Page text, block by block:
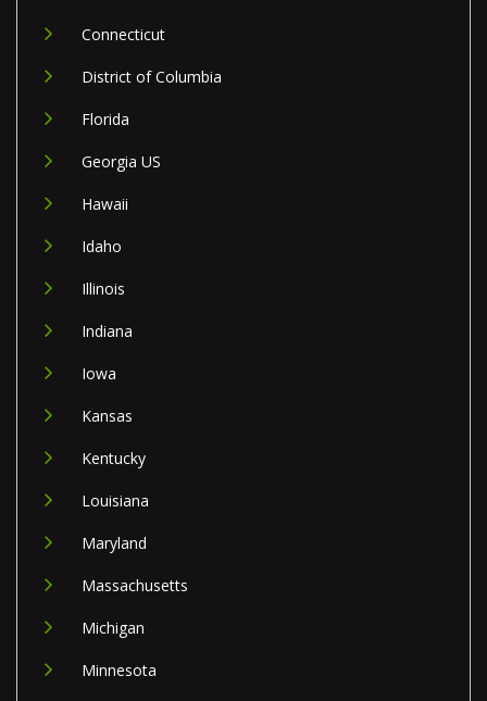
Connecticut
District of Columbia
Florida
Georgia US
Hawaii
Idaho
Illinois
Indiana
Iowa
Kansas
Kentucky
Louisiana
Maryland
Massachusetts
Michigan
Minnesota